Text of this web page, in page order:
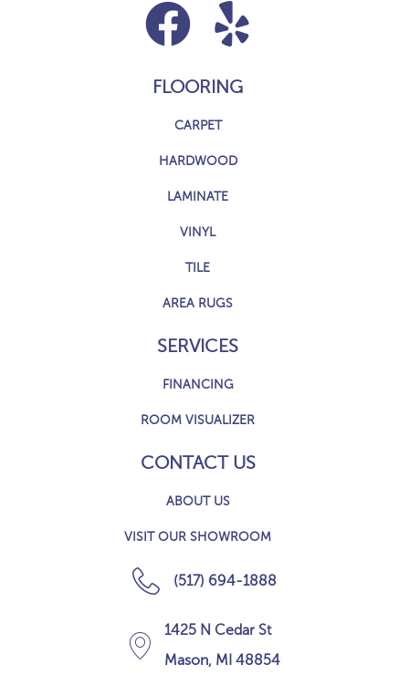
FLOORING
CARPET
HARDWOOD
LAMINATE
VINYL
TILE
AREA RUGS
SERVICES
FINANCING
ROOM VISUALIZER
CONTACT US
ABOUT US
VISIT OUR SHOWROOM
(517) 694-1888
1425 N Cedar St
Mason, MI 48854